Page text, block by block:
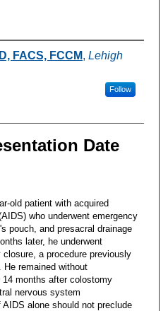
FACS, FCCM, Lehigh
Follow
Date
old patient with acquired
who underwent emergency
pouch, and presacral drainage
later, he underwent
a procedure previously
He remained without
months after colostomy
nervous system
alone should not preclude